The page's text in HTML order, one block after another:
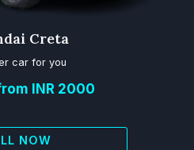
Creta
car for you
INR 2000
NOW